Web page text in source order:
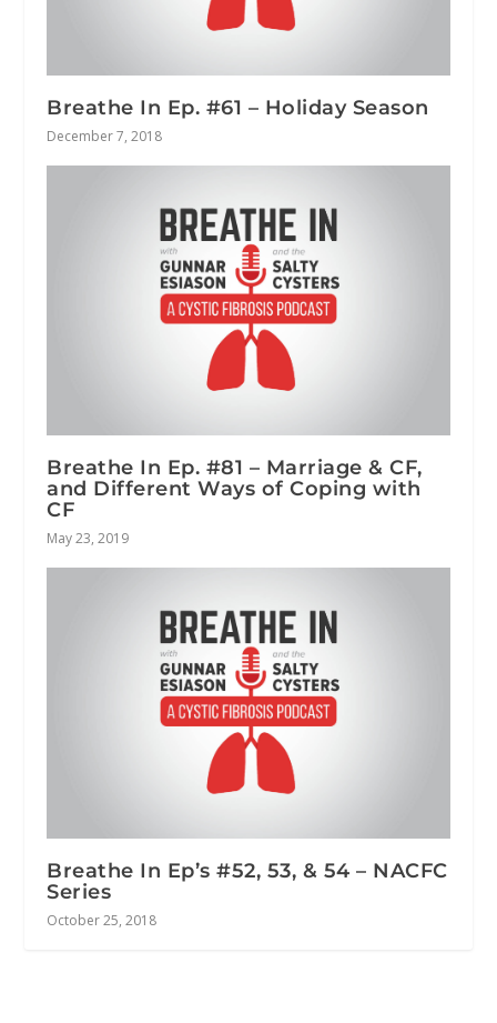
Breathe In Ep. #61 – Holiday Season
December 7, 2018
Breathe In Ep. #81 – Marriage & CF,
and Different Ways of Coping with
CF
May 23, 2019
Breathe In Ep’s #52, 53, & 54 – NACFC
Series
October 25, 2018